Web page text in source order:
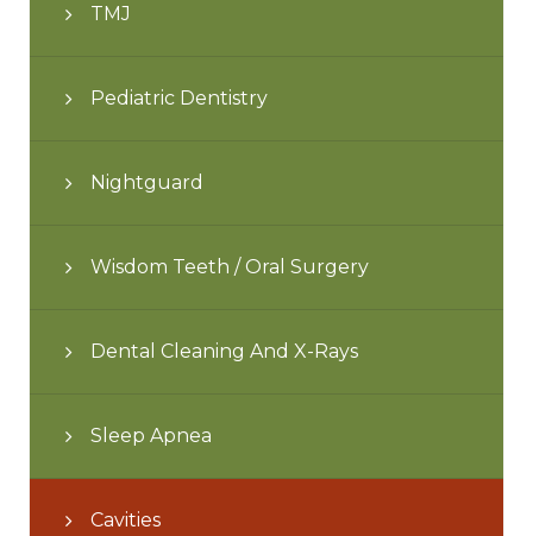
TMJ
Pediatric Dentistry
Nightguard
Wisdom Teeth / Oral Surgery
Dental Cleaning And X-Rays
Sleep Apnea
Cavities